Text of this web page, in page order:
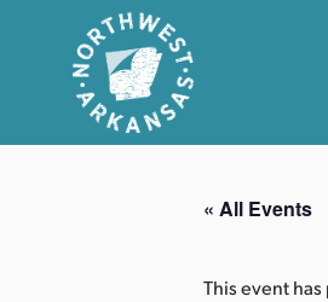
N
« All Events
This event has